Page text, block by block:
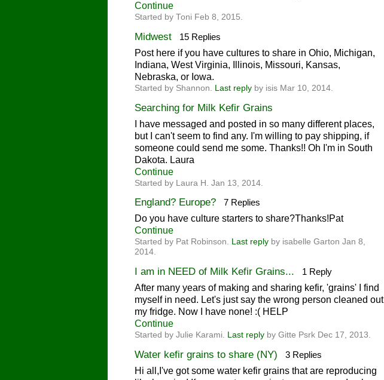
Continue
Started by Toni Feb 8, 2015.
Midwest 15 Replies
Post here if you have cultures to share in Ohio, Michigan,
Indiana, West Virginia, Illinois, Missouri, Kansas,
Nebraska, or Iowa.
Started by Shannon. Last reply by isis Mar 10, 2014.
Searching for Milk Kefir Grains
I have messaged and posted in so many different places,
but I can't seem to find any. I'm willing to pay shipping, if
someone could send me some. Thanks!! Oh I'm in South
Dakota. Laura
Continue
Started by Laura H. Jan 13, 2014.
England? Europe? 7 Replies
Do you have culture starters to share?Thanks!Pat
Continue
Started by Pat Robinson. Last reply by isabelle Garton Jan 8,
2014.
I am in NEED of Milk Kefir Grains... 1 Reply
After many years of making and sharing kefir, 'grains' I find
myself in need. Let's just say the wrong person cleaned out
my fridge. Now I have none! :( HELP
Continue
Started by Julie Karami. Last reply by Gitte Psrk Dec 17, 2013.
Water kefir grains to share (NY) 3 Replies
Hi all,I've got some water kefir grains that are reproducing